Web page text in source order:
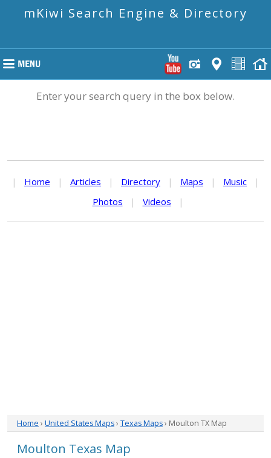
mKiwi Search Engine & Directory
Enter your search query in the box below.
| Home | Articles | Directory | Maps | Music
|
Photos
| Videos |
Home › United States Maps› Texas Maps› Moulton TX Map
Moulton Texas Map